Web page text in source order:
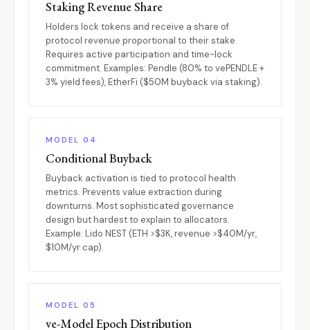
Staking Revenue Share
Holders lock tokens and receive a share of
protocol revenue proportional to their stake.
Requires active participation and time-lock
commitment. Examples: Pendle (80% to vePENDLE +
3% yield fees), EtherFi ($50M buyback via staking).
MODEL 04
Conditional Buyback
Buyback activation is tied to protocol health
metrics. Prevents value extraction during
downturns. Most sophisticated governance
design but hardest to explain to allocators.
Example: Lido NEST (ETH >$3K, revenue >$40M/yr,
$10M/yr cap).
MODEL 05
ve-Model Epoch Distribution